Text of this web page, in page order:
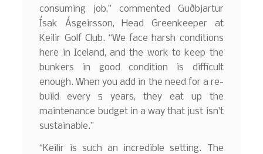
consuming job,” commented Guðbjartur
Ísak Ásgeirsson, Head Greenkeeper at
Keilir Golf Club. “We face harsh conditions
here in Iceland, and the work to keep the
bunkers in good condition is difficult
enough. When you add in the need for a re-
build every 5 years, they eat up the
maintenance budget in a way that just isn’t
sustainable.”
“Keilir is such an incredible setting. The